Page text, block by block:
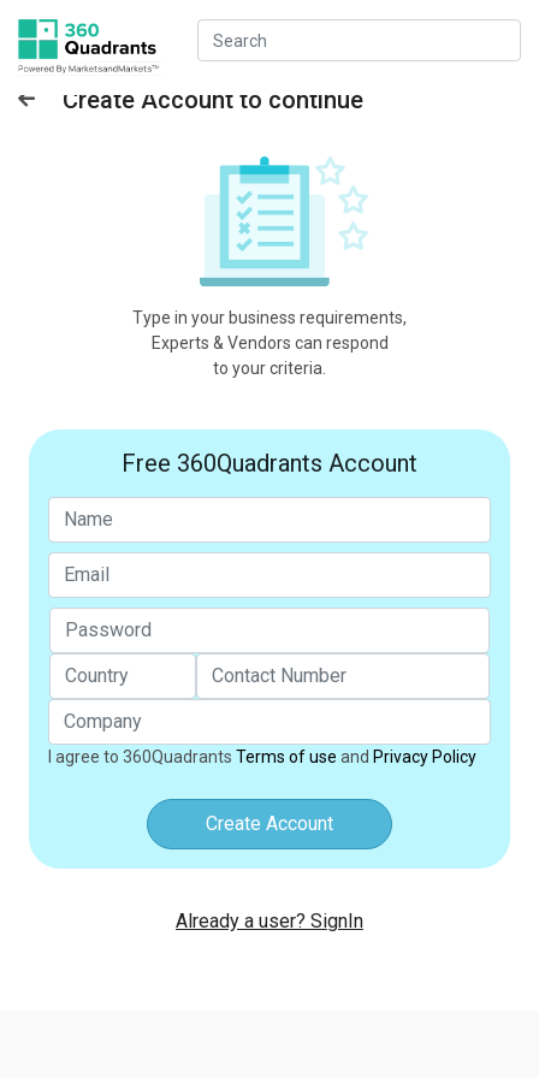
Create Account to continue
Type in your business requirements,
Experts & Vendors can respond
to your criteria.
Free 360Quadrants Account
I agree to 360Quadrants Terms of use and Privacy Policy
Create Account
Already a user? SignIn